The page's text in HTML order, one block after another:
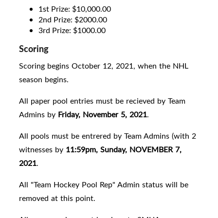
1st Prize: $10,000.00
2nd Prize: $2000.00
3rd Prize: $1000.00
Scoring
Scoring begins October 12, 2021, when the NHL
season begins.
All paper pool entries must be recieved by Team
Admins by Friday, November 5, 2021.
All pools must be entrered by Team Admins (with 2
witnesses by 11:59pm, Sunday, NOVEMBER 7,
2021.
All "Team Hockey Pool Rep" Admin status will be
removed at this point.